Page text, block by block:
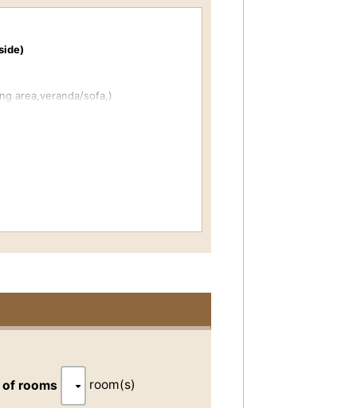
area,veranda/sofa,)
the fees for children?
dryer,powder room,audio
brushing kit,yukata (cotton
of rooms room(s)